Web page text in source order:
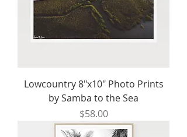
Lowcountry 8"x10" Photo Prints
by Samba to the Sea
Price
$58.00